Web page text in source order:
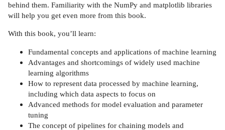
behind them. Familiarity with the NumPy and matplotlib libraries
will help you get even more from this book.
With this book, you’ll learn:
Fundamental concepts and applications of machine learning
Advantages and shortcomings of widely used machine
learning algorithms
How to represent data processed by machine learning,
including which data aspects to focus on
Advanced methods for model evaluation and parameter
tuning
The concept of pipelines for chaining models and